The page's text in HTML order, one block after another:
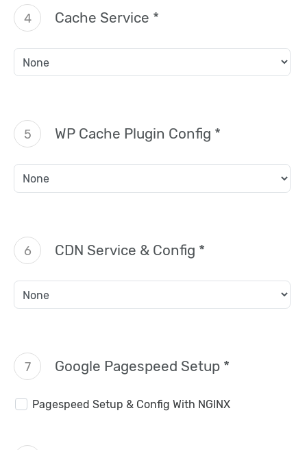
4 Cache Service *
5 WP Cache Plugin Config *
6 CDN Service & Config *
7 Google Pagespeed Setup *
Pagespeed Setup & Config With NGINX